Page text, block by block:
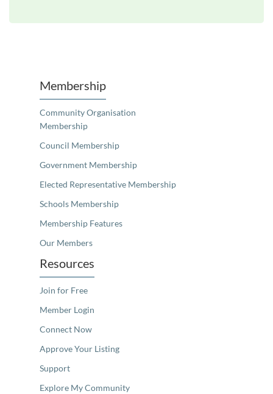
Membership
Community Organisation
Membership
Council Membership
Government Membership
Elected Representative Membership
Schools Membership
Membership Features
Our Members
Resources
Join for Free
Member Login
Connect Now
Approve Your Listing
Support
Explore My Community